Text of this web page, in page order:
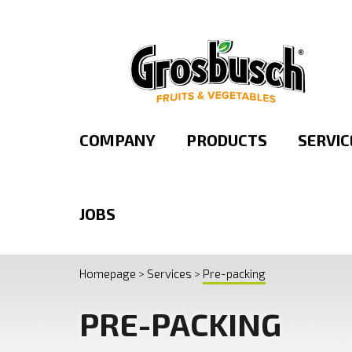
COMPANY
PRESENTATION ORGANIZATION
PRODUCTS
OUR BRANDS ORGANIC RANGE
FRESHLY CUT FRUIT PRE-PACKING
JOBS
Homepage Services Pre-packing
PRE-PACKING